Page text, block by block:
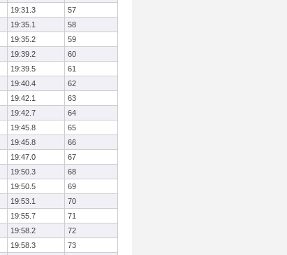
19:31.3
57
19:35.1
58
19:35.2
59
19:39.2
60
19:39.5
61
19:40.4
62
19:42.1
63
19:42.7
64
19:45.8
65
19:45.8
66
19:47.0
67
19:50.3
68
19:50.5
69
19:53.1
70
19:55.7
71
19:58.2
72
19:58.3
73